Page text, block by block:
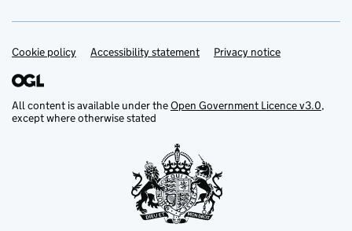
Support links
Cookie policy Accessibility statement Privacy notice
All content is available under theOpen Government Licence v3.0,
except where otherwise stated